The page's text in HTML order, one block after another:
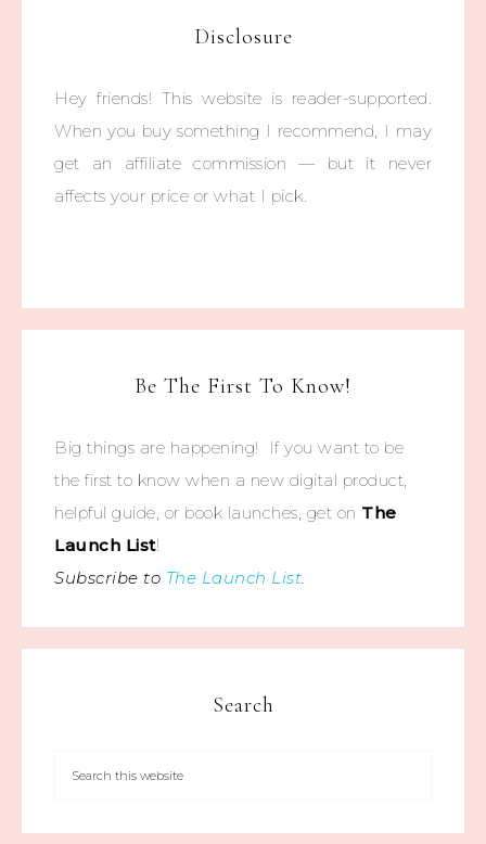
Disclosure
Hey friends! This website is reader-supported.
When you buy something I recommend, I may
get an affiliate commission — but it never
affects your price or what I pick.
Be The First To Know!
Big things are happening! If you want to be
the first to know when a new digital product,
helpful guide, or book launches, get on The
Launch List!
Subscribe to The Launch List.
Search